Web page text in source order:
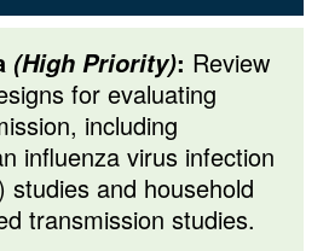
(High Priority): Review
for evaluating
including
influenza virus infection
studies and household
transmission studies.